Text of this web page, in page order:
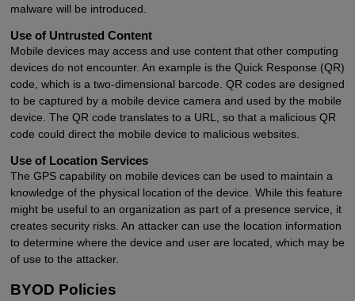
malware will be introduced.
Use of Untrusted Content
Mobile devices may access and use content that other computing
devices do not encounter. An example is the Quick Response (QR)
code, which is a two-dimensional barcode. QR codes are designed
to be captured by a mobile device camera and used by the mobile
device. The QR code translates to a URL, so that a malicious QR
code could direct the mobile device to malicious websites.
Use of Location Services
The GPS capability on mobile devices can be used to maintain a
knowledge of the physical location of the device. While this feature
might be useful to an organization as part of a presence service, it
creates security risks. An attacker can use the location information
to determine where the device and user are located, which may be
of use to the attacker.
BYOD Policies